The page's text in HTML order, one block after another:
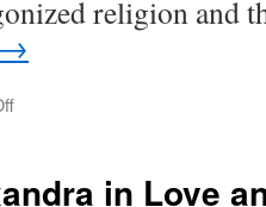
religion and
→
on
New
in Love